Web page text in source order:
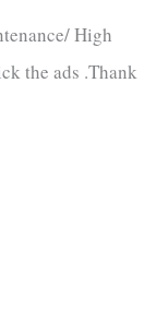
High
the ads .Thank